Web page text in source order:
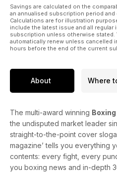
All this and much, much
world’s oldest and
Savings are calculated on the
an annualised subscription period and
Calculations are for illustration
include the latest issue and all regular
subscription unless otherwise stated.
automatically renew unless cancelled
hours before the end of the current
About Where
The multi-award winning Boxing
the undisputed market leader
straight-to-the-point cover
magazine’ tells you everything
contents: every fight, every
you boxing news and in-depth